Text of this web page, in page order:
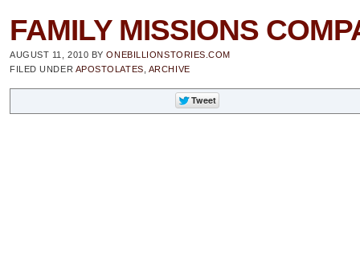
FAMILY MISSIONS
AUGUST 11, 2010 BYONEBILLIONSTORIES.COM
FILED UNDER APOSTOLATES ARCHIVE